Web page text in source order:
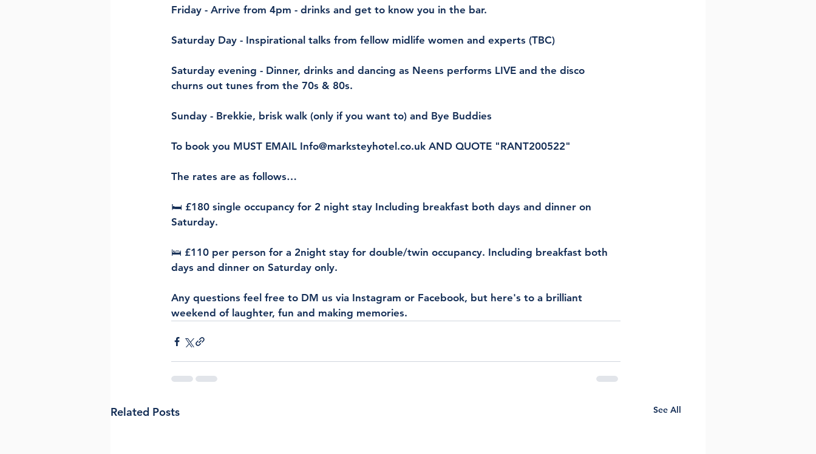
Friday - Arrive from 4pm - drinks and get to know you in the bar.
Saturday Day - Inspirational talks from fellow midlife women and experts (TBC)
Saturday evening - Dinner, drinks and dancing as Neens performs LIVE and the disco
churns out tunes from the 70s & 80s.
Sunday - Brekkie, brisk walk (only if you want to) and Bye Buddies
To book you MUST EMAIL Info@marksteyhotel.co.uk AND QUOTE "RANT200522"
The rates are as follows…
🛏 £180 single occupancy for 2 night stay Including breakfast both days and dinner on
Saturday.
🛌 £110 per person for a 2night stay for double/twin occupancy. Including breakfast both
days and dinner on Saturday only.
Any questions feel free to DM us via Instagram or Facebook, but here's to a brilliant
weekend of laughter, fun and making memories.
Related Posts See All